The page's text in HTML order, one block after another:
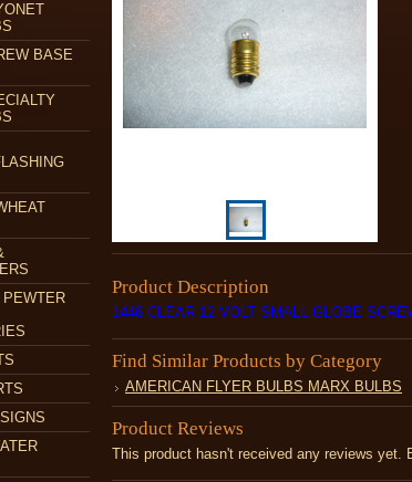
BASE
Product Description
1446 CLEAR 12 VOLT SMALL GLOBE
Find Similar Products by Category
AMERICAN FLYER BULBS MARX BULBS
Product Reviews
This product hasn't received any reviews yet.